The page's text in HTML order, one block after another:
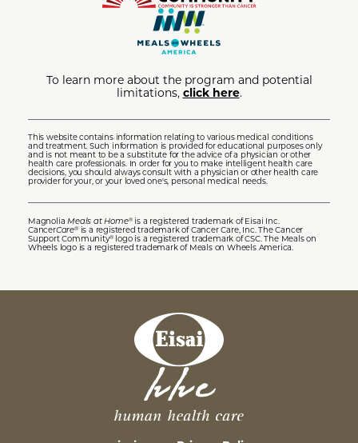
To learn more about the program and potential
limitations, click here.
This website contains information relating to various medical conditions
and treatment. Such information is provided for educational purposes only
and is not meant to be a substitute for the advice of a physician or other
health care professionals. In order for you to make intelligent health care
decisions, you should always consult with a physician or other health care
provider for your, or your loved one's, personal medical needs.
MagnoliaMeals at Home®is a registered trademark of Eisai Inc.
CancerCare®is a registered trademark of Cancer Care, Inc. The Cancer
Support Community®logo is a registered trademark of CSC. The Meals on
Wheels logo is a registered trademark of Meals on Wheels America.